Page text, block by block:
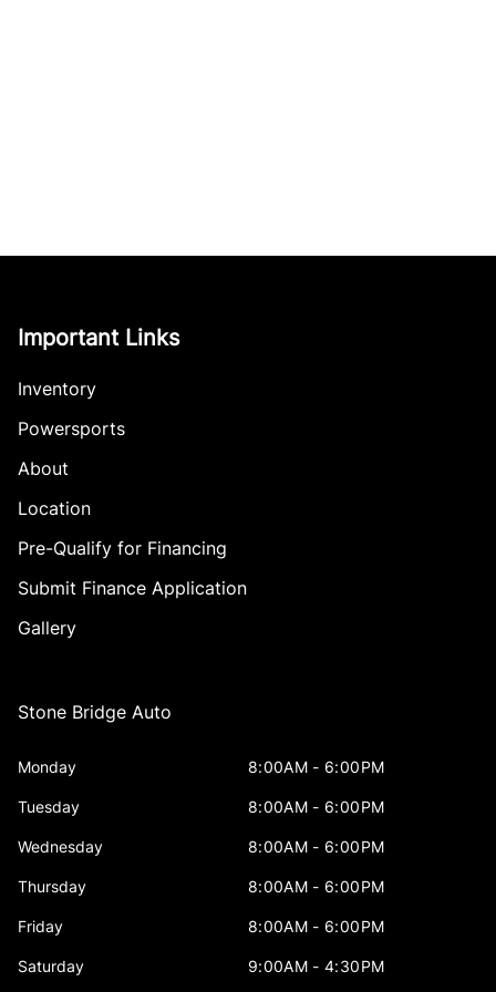
Important Links
Inventory
Powersports
About
Location
Pre-Qualify for Financing
Submit Finance Application
Gallery
Stone Bridge Auto
Monday 8:00AM - 6:00PM
Tuesday 8:00AM - 6:00PM
Wednesday 8:00AM - 6:00PM
Thursday 8:00AM - 6:00PM
Friday 8:00AM - 6:00PM
Saturday 9:00AM - 4:30PM